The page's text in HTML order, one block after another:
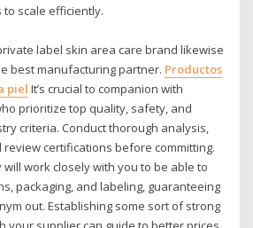
scale efficiently.
label skin area care brand likewise
best manufacturing partner. Productos
piel It’s crucial to companion with
prioritize top quality, safety, and
criteria. Conduct thorough analysis,
certifications before committing.
work closely with you to be able to
packaging, and labeling, guaranteeing
out. Establishing some sort of strong